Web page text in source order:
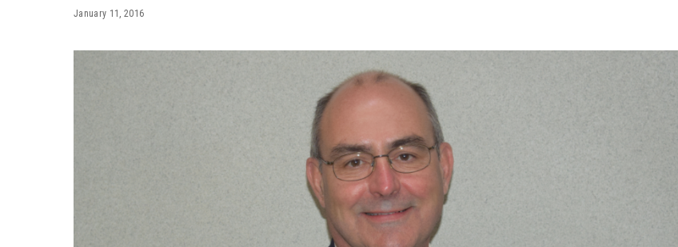
January 11, 2016